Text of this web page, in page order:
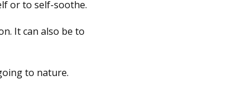
or to self-soothe.
It can also be to
to nature.